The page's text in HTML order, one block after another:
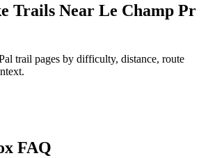
Trails Near Le Champ Pr
trail pages by difficulty, distance, route
FAQ